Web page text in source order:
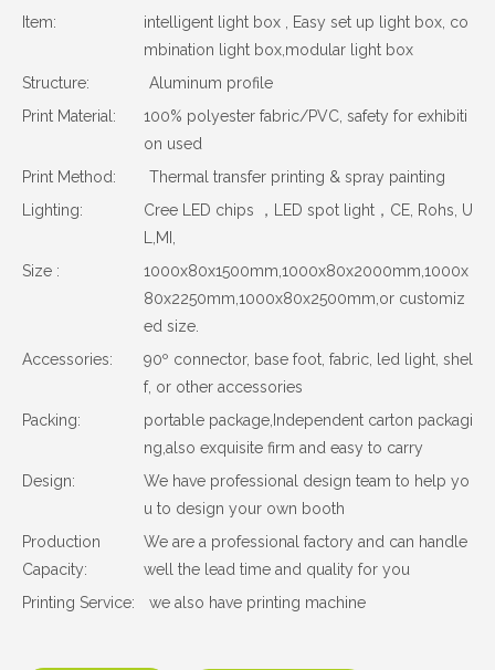
Item:
intelligent light box , Easy set up light box, co
mbination light box,modular light box
Structure:
Aluminum profile
Print Material:
100% polyester fabric/PVC, safety for exhibiti
on used
Print Method:
Thermal transfer printing & spray painting
Lighting:
Cree LED chips ，LED spot light，CE, Rohs, U
L,MI,
Size :
1000x80x1500mm,1000x80x2000mm,1000x
80x2250mm,1000x80x2500mm,or customiz
ed size.
Accessories:
90º connector, base foot, fabric, led light, shel
f, or other accessories
Packing:
portable package,Independent carton packagi
ng,also exquisite firm and easy to carry
Design:
We have professional design team to help yo
u to design your own booth
Production
Capacity:
We are a professional factory and can handle
well the lead time and quality for you
Printing Service:
we also have printing machine